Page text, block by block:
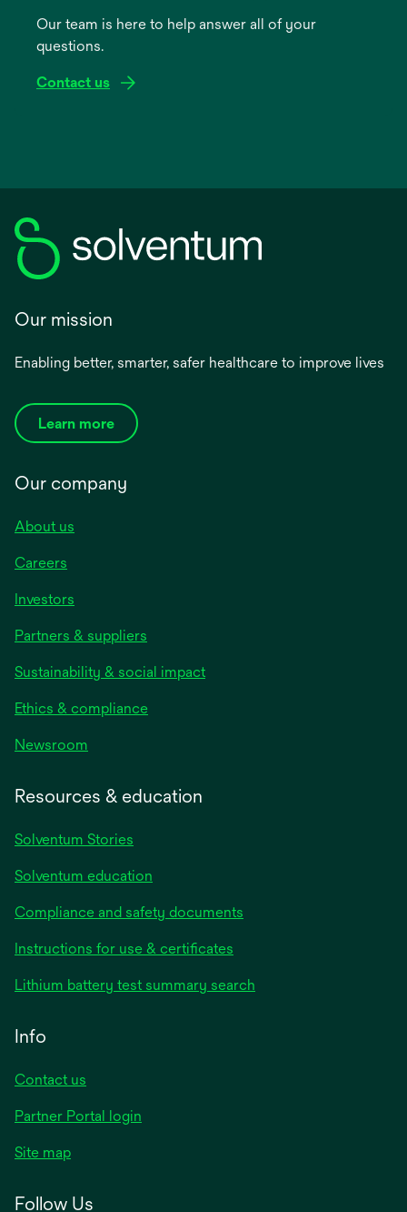
newOur team is here to help answer all of your
questions.
Contact us
Our mission
Enabling better, smarter, safer healthcare to improve lives
Learn more
Our company
About us
Careers
Investors
Partners & suppliers
Sustainability & social impact
Ethics & compliance
Newsroom
Resources & education
Solventum Stories
Solventum education
Compliance and safety documents
Instructions for use & certificates
Lithium battery test summary search
Info
Contact us
Partner Portal login
Site map
Follow Us